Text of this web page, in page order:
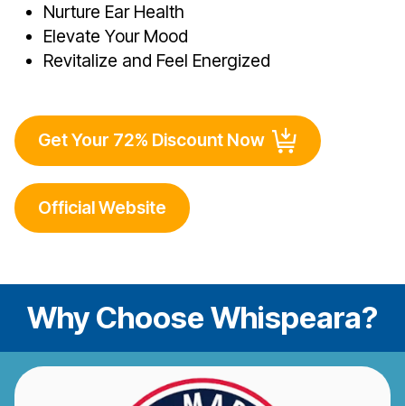
Nurture Ear Health
Elevate Your Mood
Revitalize and Feel Energized
Get Your 72% Discount Now
Official Website
Why Choose Whispeara?